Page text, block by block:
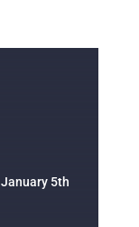
5th